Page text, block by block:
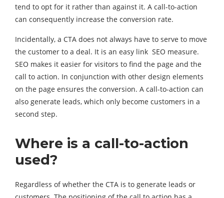
tend to opt for it rather than against it. A call-to-action
can consequently increase the conversion rate.
Incidentally, a CTA does not always have to serve to move
the customer to a deal. It is an easy link SEO measure.
SEO makes it easier for visitors to find the page and the
call to action. In conjunction with other design elements
on the page ensures the conversion. A call-to-action can
also generate leads, which only become customers in a
second step.
Where is a call-to-action
used?
Regardless of whether the CTA is to generate leads or